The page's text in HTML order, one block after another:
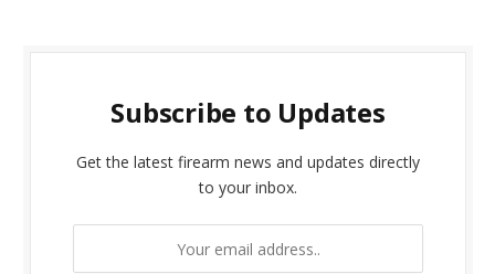
Subscribe to Updates
Get the latest firearm news and updates directly
to your inbox.